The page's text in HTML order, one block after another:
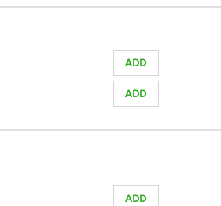
ADD
ADD
ADD